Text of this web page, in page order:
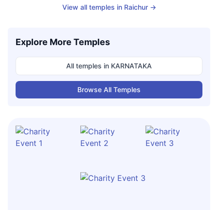
View all temples in Raichur→
Explore More Temples
All temples in KARNATAKA
Browse All Temples